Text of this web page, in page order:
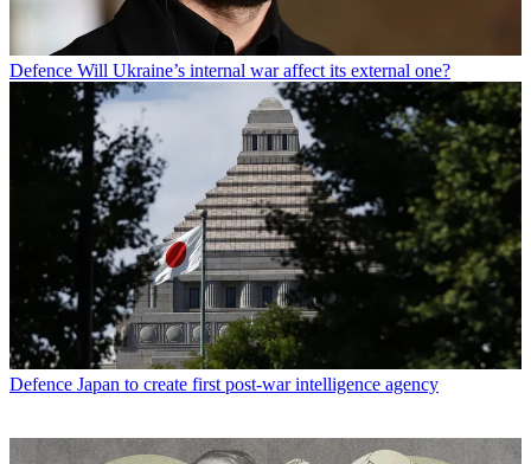
Defence Will Ukraine’s internal war affect its external one?
Defence Japan to create first post-war intelligence agency